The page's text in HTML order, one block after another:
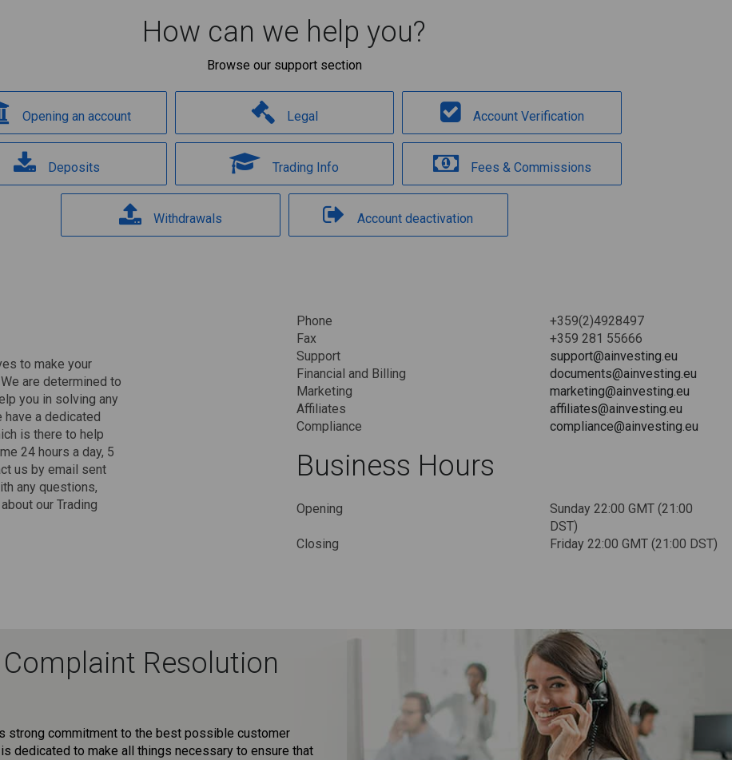
How can we help you?
Browse our support section
Opening an account Legal Account Verification
Deposits Trading Info Fees & Commissions
Withdrawals Account deactivation
to make your
are determined to
you in solving any
have a dedicated
is there to help
24 hours a day, 5
us by email sent
any questions,
our Trading
Phone
+359(2)4928497
Fax
+359 281 55666
Support
support@ainvesting.eu
Financial and Billing
documents@ainvesting.eu
Marketing
marketing@ainvesting.eu
Affiliates
affiliates@ainvesting.eu
Compliance
compliance@ainvesting.eu
Business Hours
Opening
Sunday 22:00 GMT (21:00
DST)
Closing
Friday 22:00 GMT (21:00 DST)
Resolution
strong commitment to the best possible customer
dedicated to make all things necessary to ensure that